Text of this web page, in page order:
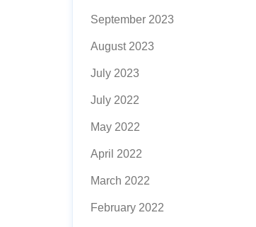
September 2023
August 2023
July 2023
July 2022
May 2022
April 2022
March 2022
February 2022